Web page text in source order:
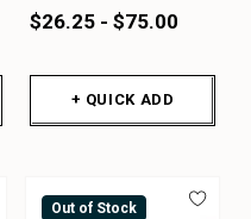
$26.25 - $75.00
+ QUICK ADD
Out of Stock